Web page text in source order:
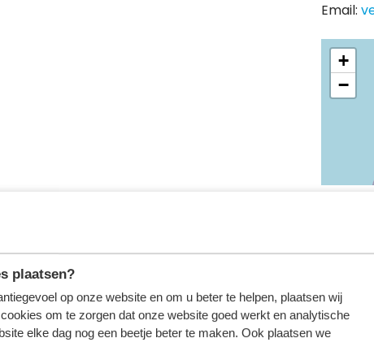
plaatsen?
op onze website en om u beter te helpen, plaatsen wij
om te zorgen dat onze website goed werkt en analytische
elke dag nog een beetje beter te maken. Ook plaatsen we
Email:
+
−
located